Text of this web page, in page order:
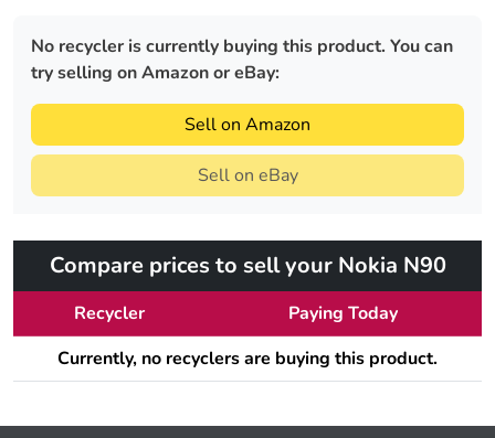
No recycler is currently buying this product. You can
try selling on Amazon or eBay:
Sell on Amazon
Sell on eBay
Compare prices to sell your Nokia N90
Recycler
Paying Today
Currently, no recyclers are buying this product.